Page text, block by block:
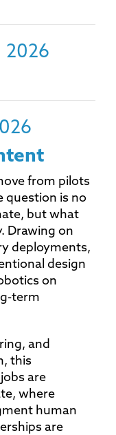
2026
from pilots
question is no
but what
Drawing on
deployments,
design
on
term
and
this
are
where
human
are